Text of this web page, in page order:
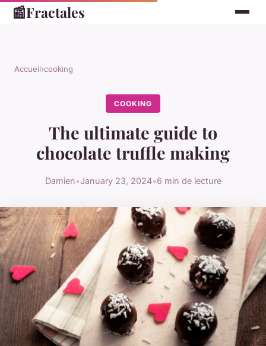
📰Fractales
Accueil›cooking
COOKING
The ultimate guide to
chocolate truffle making
Damien•January 23, 2024•6 min de lecture